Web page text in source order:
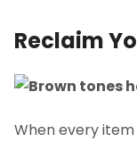
Reclaim
When every